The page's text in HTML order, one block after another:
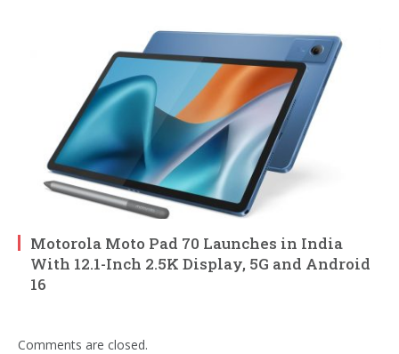
Motorola Moto Pad 70 Launches in India
With 12.1-Inch 2.5K Display, 5G and Android
16
Comments are closed.